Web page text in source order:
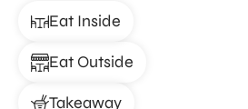
Eat Inside
Eat Outside
Takeaway